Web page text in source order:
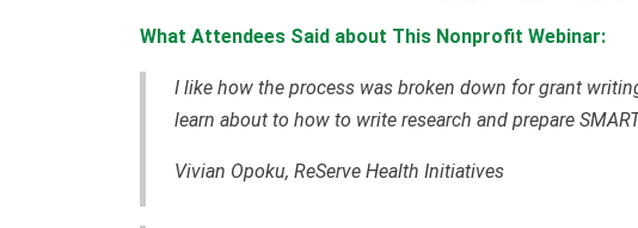
What Attendees Said about This Nonprofit Webinar:
I like how the process was broken down for grant
learn about to how to write research and prepare
Vivian Opoku, ReServe Health Initiatives